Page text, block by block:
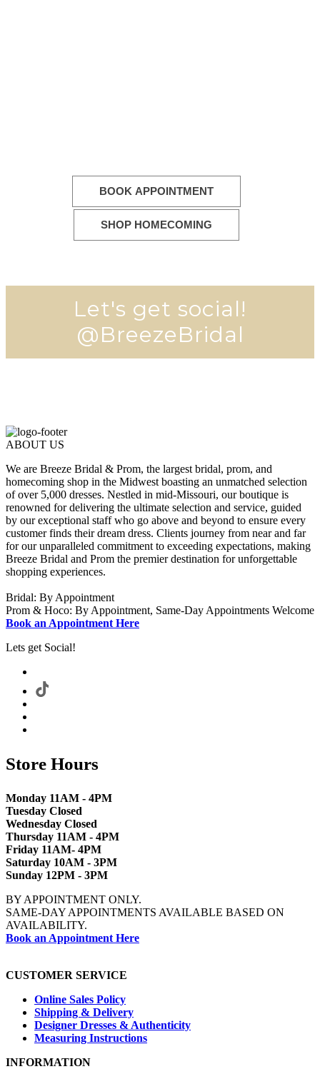
BOOK APPOINTMENT
SHOP HOMECOMING
Let's get social!
@BreezeBridal
ABOUT US
We are Breeze Bridal & Prom, the largest bridal, prom, and
homecoming shop in the Midwest boasting an unmatched selection
of over 5,000 dresses. Nestled in mid-Missouri, our boutique is
renowned for delivering the ultimate selection and service, guided
by our exceptional staff who go above and beyond to ensure every
customer finds their dream dress. Clients journey from near and far
for our unparalleled commitment to exceeding expectations, making
Breeze Bridal and Prom the premier destination for unforgettable
shopping experiences.
Bridal: By Appointment
Prom & Hoco: By Appointment, Same-Day Appointments Welcome
Book an Appointment Here
Lets get Social!
Store Hours
Monday 11AM - 4PM
Tuesday Closed
Wednesday Closed
Thursday 11AM - 4PM
Friday 11AM- 4PM
Saturday 10AM - 3PM
Sunday 12PM - 3PM
BY APPOINTMENT ONLY.
SAME-DAY APPOINTMENTS AVAILABLE BASED ON
AVAILABILITY.
Book an Appointment Here
CUSTOMER SERVICE
Online Sales Policy
Shipping & Delivery
Designer Dresses & Authenticity
Measuring Instructions
INFORMATION